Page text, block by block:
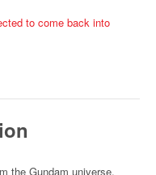
to come back into
the Gundam universe.